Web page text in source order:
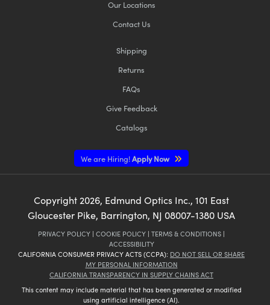
Our Locations
Contact Us
Shipping
Returns
FAQs
Give Feedback
Catalogs
We are Hiring!Apply Now
Copyright 2026, Edmund Optics Inc., 101 East
Gloucester Pike, Barrington, NJ 08007-1380 USA
PRIVACY POLICY | COOKIE POLICY | TERMS & CONDITIONS |
ACCESSIBILITY
CALIFORNIA CONSUMER PRIVACY ACTS (CCPA): DO NOT SELL OR SHARE
MY PERSONAL INFORMATION
CALIFORNIA TRANSPARENCY IN SUPPLY CHAINS ACT
This content may include material that has been generated or modified
using artificial intelligence (AI).